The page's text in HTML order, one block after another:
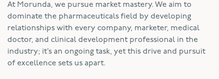
At Morunda, we pursue market mastery. We aim to
dominate the pharmaceuticals field by developing
relationships with every company, marketer, medical
doctor, and clinical development professional in the
industry; it’s an ongoing task, yet this drive and pursuit
of excellence sets us apart.